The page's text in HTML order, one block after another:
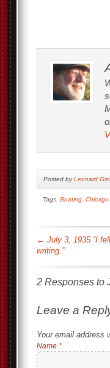
Posted byLeonard
Tags: Boating Chicago
← July 3, 1935 “I
writing.”
2 Responses to
Leave a
Your email address
Name *